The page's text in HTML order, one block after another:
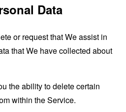
Data
or request that We assist in
that We have collected about
the ability to delete certain
within the Service.